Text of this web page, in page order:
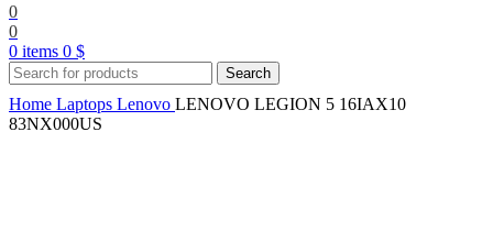
0
0
0 items 0 $
Search
Home Laptops Lenovo LENOVO LEGION 5 16IAX10
83NX000US